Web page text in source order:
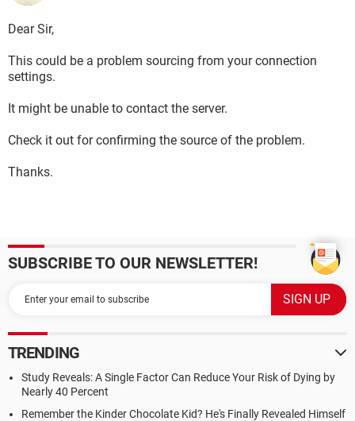
Dear Sir,
This could be a problem sourcing from your connection
settings.
It might be unable to contact the server.
Check it out for confirming the source of the problem.
Thanks.
SUBSCRIBE TO OUR NEWSLETTER!
TRENDING
Study Reveals: A Single Factor Can Reduce Your Risk of Dying by
Nearly 40 Percent
Remember the Kinder Chocolate Kid? He's Finally Revealed Himself